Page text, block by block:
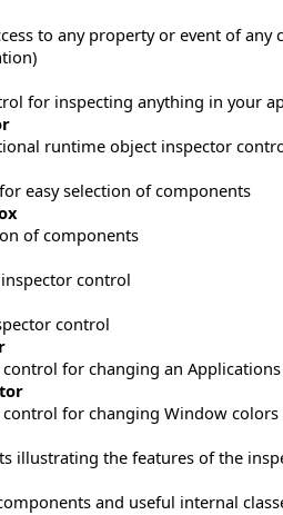
to any property or event of
for inspecting anything in your
runtime object inspector
easy selection of components
of components
control
control
for changing an
for changing Window colors
illustrating the features of the
and useful internal